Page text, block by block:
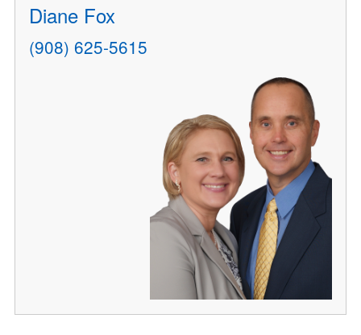
Diane Fox
(908) 625-5615